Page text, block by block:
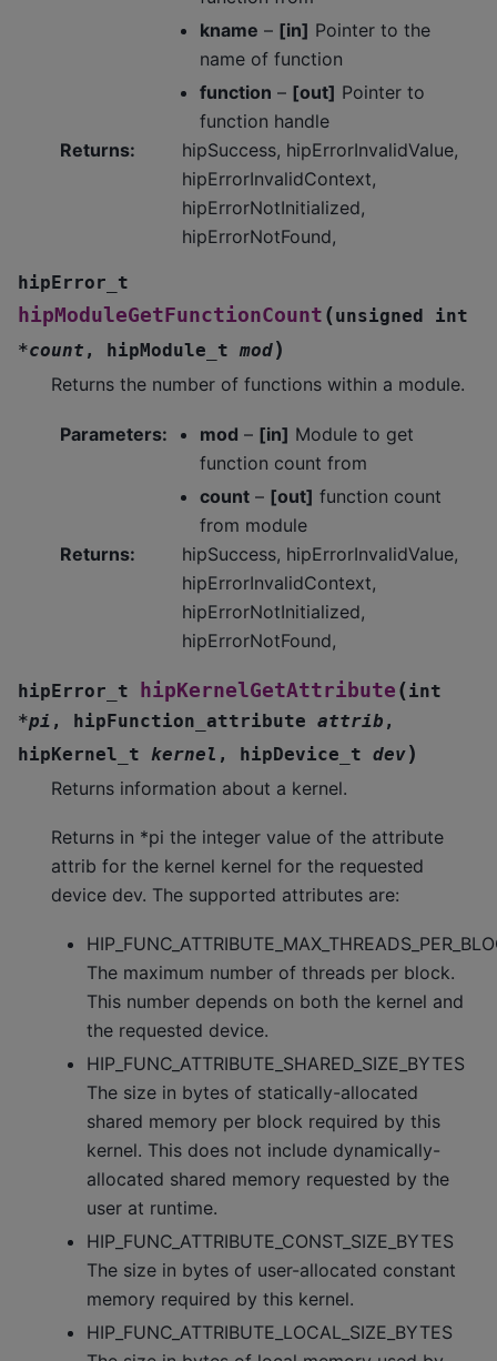
kname – [in] Pointer to the
name of function
function – [out] Pointer to
function handle
Returns:
hipSuccess, hipErrorInvalidValue,
hipErrorInvalidContext,
hipErrorNotInitialized,
hipErrorNotFound,
hipError_t
hipModuleGetFunctionCount (unsigned
int
*count , hipModule_t mod)
Returns the number of functions within a module.
Parameters: mod – [in] Module to get
function count from
count – [out] function count
from module
Returns:
hipSuccess, hipErrorInvalidValue,
hipErrorInvalidContext,
hipErrorNotInitialized,
hipErrorNotFound,
hipError_t hipKernelGetAttribute (int
*pi , hipFunction_attribute attrib ,
hipKernel_t
kernel , hipDevice_t dev)
Returns information about a kernel.
Returns in *pi the integer value of the attribute
attrib for the kernel kernel for the requested
device dev. The supported attributes are:
The maximum number of threads per block.
This number depends on both the kernel and
the requested device.
HIP_FUNC_ATTRIBUTE_SHARED_SIZE_BYTES
The size in bytes of statically-allocated
shared memory per block required by this
kernel. This does not include dynamically-
allocated shared memory requested by the
user at runtime.
HIP_FUNC_ATTRIBUTE_CONST_SIZE_BYTES
The size in bytes of user-allocated constant
memory required by this kernel.
HIP_FUNC_ATTRIBUTE_LOCAL_SIZE_BYTES